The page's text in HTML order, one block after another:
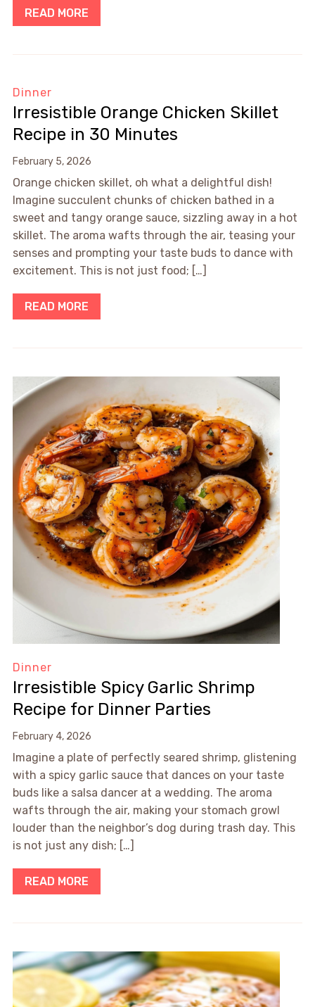
READ MORE
Dinner
Irresistible Orange Chicken Skillet
Recipe in 30 Minutes
February 5, 2026
Orange chicken skillet, oh what a delightful dish!
Imagine succulent chunks of chicken bathed in a
sweet and tangy orange sauce, sizzling away in a hot
skillet. The aroma wafts through the air, teasing your
senses and prompting your taste buds to dance with
excitement. This is not just food; […]
READ MORE
Dinner
Irresistible Spicy Garlic Shrimp
Recipe for Dinner Parties
February 4, 2026
Imagine a plate of perfectly seared shrimp, glistening
with a spicy garlic sauce that dances on your taste
buds like a salsa dancer at a wedding. The aroma
wafts through the air, making your stomach growl
louder than the neighbor’s dog during trash day. This
is not just any dish; […]
READ MORE